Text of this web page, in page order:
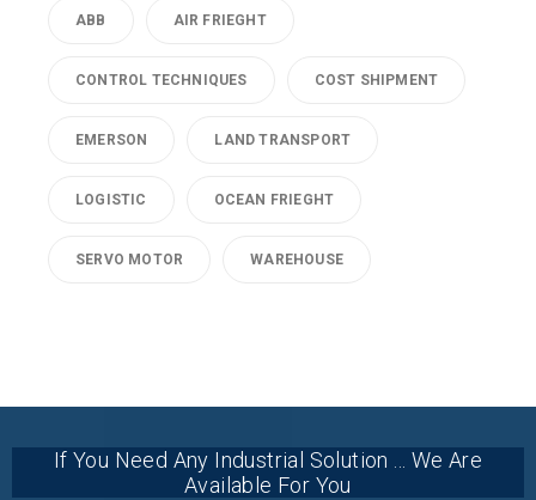
ABB AIR FRIEGHT
CONTROL TECHNIQUES COST SHIPMENT
EMERSON LAND TRANSPORT
LOGISTIC OCEAN FRIEGHT
SERVO MOTOR WAREHOUSE
If You Need Any Industrial Solution ... We Are
Available For You